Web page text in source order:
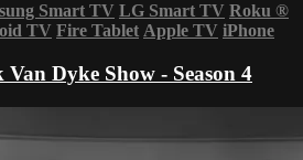
Smart TV LG Smart TV Roku ®
TV Fire Tablet Apple TV iPhone
Van Dyke Show - Season 4